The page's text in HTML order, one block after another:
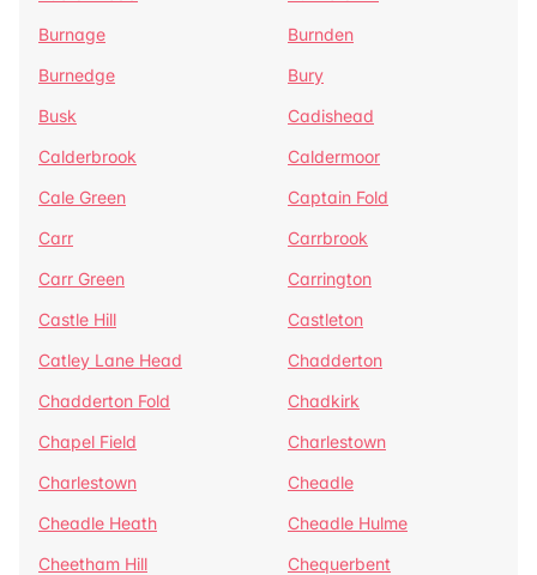
Burnage
Burnden
Burnedge
Bury
Busk
Cadishead
Calderbrook
Caldermoor
Cale Green
Captain Fold
Carr
Carrbrook
Carr Green
Carrington
Castle Hill
Castleton
Catley Lane Head
Chadderton
Chadderton Fold
Chadkirk
Chapel Field
Charlestown
Charlestown
Cheadle
Cheadle Heath
Cheadle Hulme
Cheetham Hill
Chequerbent